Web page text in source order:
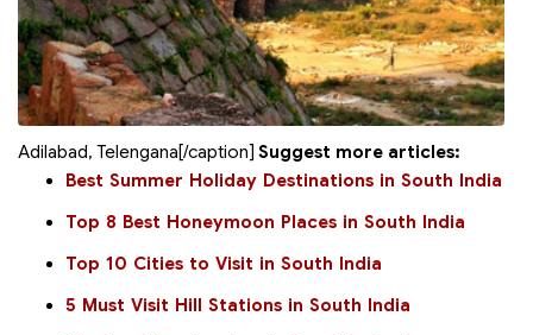
Adilabad, Telengana[/caption] Suggest more articles:
Best Summer Holiday Destinations in South India
Top 8 Best Honeymoon Places in South India
Top 10 Cities to Visit in South India
5 Must Visit Hill Stations in South India